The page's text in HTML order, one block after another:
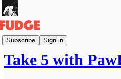
Subscribe Sign in
Take 5!
Take 5 with